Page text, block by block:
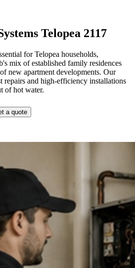
Telopea 2117
for Telopea households,
mix of established family residences
new apartment developments. Our
repairs and high-efficiency installations
of hot water.
a quote